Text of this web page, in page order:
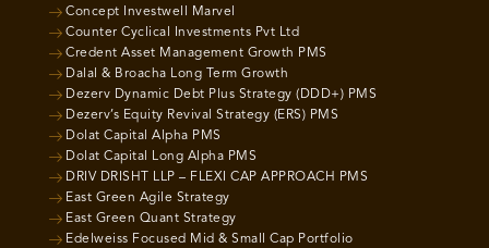
Concept Investwell Marvel
Counter Cyclical Investments Pvt Ltd
Credent Asset Management Growth PMS
Dalal & Broacha Long Term Growth
Dezerv Dynamic Debt Plus Strategy (DDD+) PMS
Dezerv’s Equity Revival Strategy (ERS) PMS
Dolat Capital Alpha PMS
Dolat Capital Long Alpha PMS
DRIV DRISHT LLP – FLEXI CAP APPROACH PMS
East Green Agile Strategy
East Green Quant Strategy
Edelweiss Focused Mid & Small Cap Portfolio